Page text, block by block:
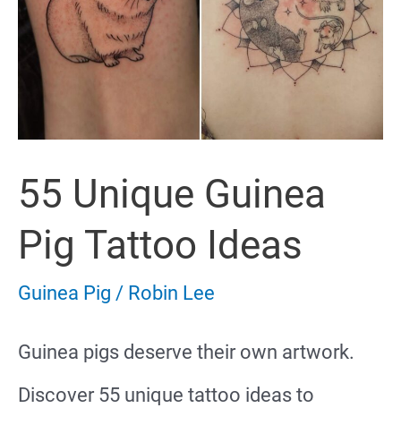
55 Unique Guinea
Pig Tattoo Ideas
Guinea Pig / Robin Lee
Guinea pigs deserve their own artwork.
Discover 55 unique tattoo ideas to